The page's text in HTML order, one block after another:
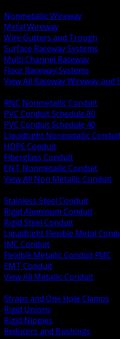
Nonmetallic Wireway
Metal Wireway
Wire Gutters and Trough
Surface Raceway Systems
Multi Channel Raceway
Floor Raceway Systems
View All Raceway Wireway and
RNC Nonmetallic Conduit
PVC Conduit Schedule 80
PVC Conduit Schedule 40
Liquidtight Nonmetallic
HDPE Conduit
Fiberglass Conduit
ENT Nonmetallic Conduit
View All Non Metallic Conduit
Stainless Steel Conduit
Rigid Aluminum Conduit
Rigid Steel Conduit
Liquidtight Flexible Metal
IMC Conduit
Flexible Metallic Conduit FMC
EMT Conduit
View All Metallic Conduit
Straps and One Hole Clamps
Rigid Unions
Rigid Nipples
Reducers and Bushings